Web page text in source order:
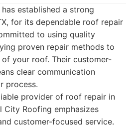
established a strong
for its dependable roof repair
to using quality
proven repair methods to
your roof. Their customer-
clear communication
process.
provider of roof repair in
City Roofing emphasizes
customer-focused service.